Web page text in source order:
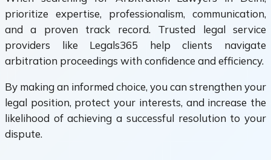
prioritize expertise, professionalism, communication,
and a proven track record. Trusted legal service
providers like Legals365 help clients navigate
arbitration proceedings with confidence and efficiency.
By making an informed choice, you can strengthen your
legal position, protect your interests, and increase the
likelihood of achieving a successful resolution to your
dispute.